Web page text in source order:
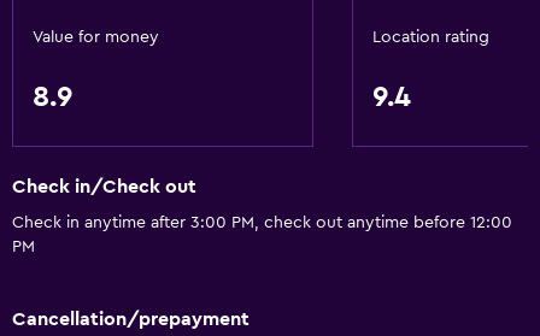
Grocery deliveries
Media and entertainment
Flat-screen TV
Value for money
8.9
Location rating
9.4
Check in/Check out
Check in anytime after 3:00 PM, check out anytime before 12:00
PM
Cancellation/prepayment